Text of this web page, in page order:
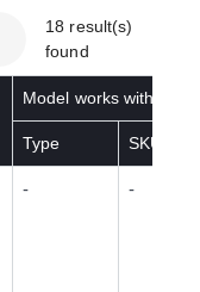
18 result(s)
found
Model works with
Type SKU(s)
- -